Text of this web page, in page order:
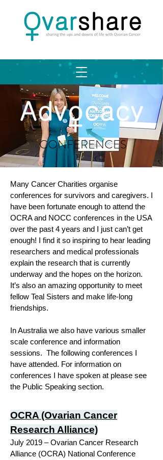
CONFERENCES
Many Cancer Charities organise
conferences for survivors and caregivers. I
have been fortunate enough to attend the
OCRA and NOCC conferences in the USA
over the past 4 years and I just can’t get
enough! I find it so inspiring to hear leading
researchers and medical professionals
explain the research that is currently
underway and the hopes on the horizon.
It’s also an amazing opportunity to meet
fellow Teal Sisters and make life-long
friendships.
In Australia we also have various smaller
scale conference and information
sessions. The following conferences I
have attended. For information on
conferences I have spoken at please see
the Public Speaking section.
OCRA (Ovarian Cancer
Research Alliance)
July 2019 – Ovarian Cancer Research
Alliance (OCRA) National Conference